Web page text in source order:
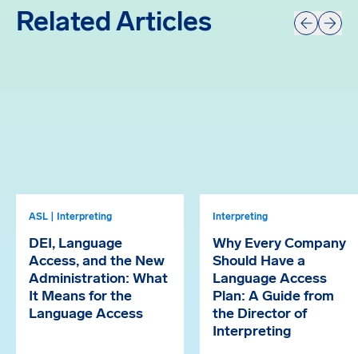
Related Articles PrevNext
ASL | Interpreting
DEI, Language
Access, and the New
Administration: What
It Means for the
Language Access
Interpreting
Why Every Company
Should Have a
Language Access
Plan: A Guide from
the Director of
Interpreting